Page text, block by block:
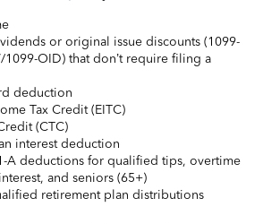
or original issue discounts (1099-
1099-OID) that don’t require filing a
deduction
Tax Credit (EITC)
(CTC)
interest deduction
A deductions for qualified tips, overtime
and seniors (65+)
retirement plan distributions